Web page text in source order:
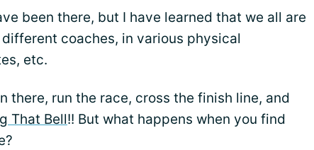
been there, but I have learned that we all are
coaches, in various physical
etc.
there, run the race, cross the finish line, and
That Bell!! But what happens when you find